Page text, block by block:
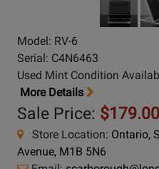
Model: RV-6
Serial: C4N6463
Used Mint Condition
More Details
Sale Price: $179.00
Store Location: Ontario,
Avenue, M1B 5N6